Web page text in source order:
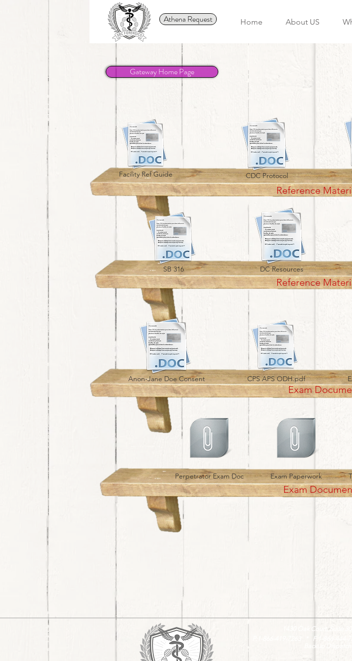
Athena Request Home About US
Gateway Home Page
CDC Protocol
CPS APS ODH.pdf
Facility Ref Guide
SB 316
Anon-Jane Doe Consent
DC Resources
Reference
Exam
Reference
Exam
Perpetrator Exam Doc Exam Paperwork
1430 Oak Court, Suite
P:1-866-419-7263 * F:1-866-
Backup